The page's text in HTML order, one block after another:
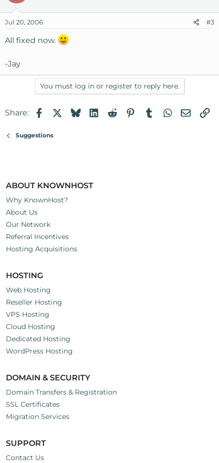
Jul 20, 2006 #3
All fixed now.
-Jay
You must log in or register to reply here.
Share: FacebookBlueskyLinkedIn
RedditPinterest
TumblrWhatsApp
Email
Suggestions
ABOUT KNOWNHOST
Why KnownHost?
About Us
Our Network
Referral Incentives
Hosting Acquisitions
HOSTING
Web Hosting
Reseller Hosting
VPS Hosting
Cloud Hosting
Dedicated Hosting
WordPress Hosting
DOMAIN & SECURITY
Domain Transfers & Registration
SSL Certificates
Migration Services
SUPPORT
Contact Us